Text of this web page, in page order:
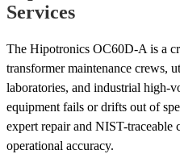
Services
The Hipotronics OC60D-A is a
transformer maintenance crews,
laboratories, and industrial high-
equipment fails or drifts out of
expert repair and NIST-traceable
operational accuracy.